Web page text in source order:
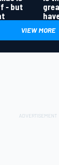
- but
VIEW MORE